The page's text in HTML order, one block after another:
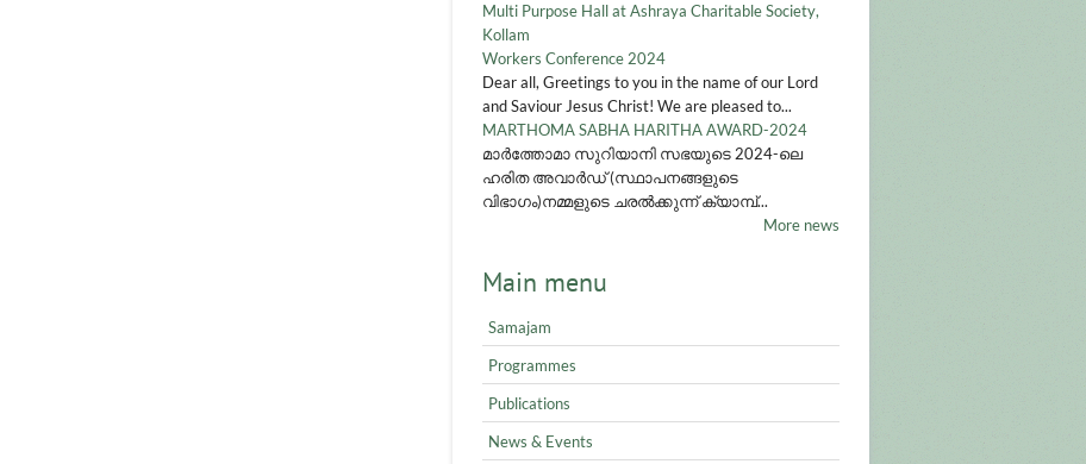
Multi Purpose Hall at Ashraya Charitable Society,
Kollam
Workers Conference 2024
Dear all, Greetings to you in the name of our Lord
and Saviour Jesus Christ! We are pleased to...
MARTHOMA SABHA HARITHA AWARD-2024
മാർത്തോമാ സുറിയാനി സഭയുടെ 2024-ലെ
ഹരിത അവാർഡ് (സ്ഥാപനങ്ങളുടെ
വിഭാഗം)നമ്മളുടെ ചരൽക്കുന്ന് ക്യാമ്പ്...
More news
Main menu
Samajam
Programmes
Publications
News & Events